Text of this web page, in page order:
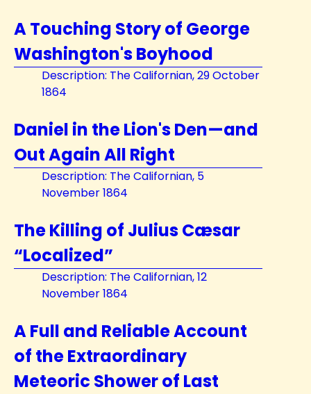
A Touching Story of George
Washington's Boyhood
Description: The Californian, 29 October
1864
Daniel in the Lion's Den—and
Out Again All Right
Description: The Californian, 5
November 1864
The Killing of Julius Cæsar
“Localized”
Description: The Californian, 12
November 1864
A Full and Reliable Account
of the Extraordinary
Meteoric Shower of Last